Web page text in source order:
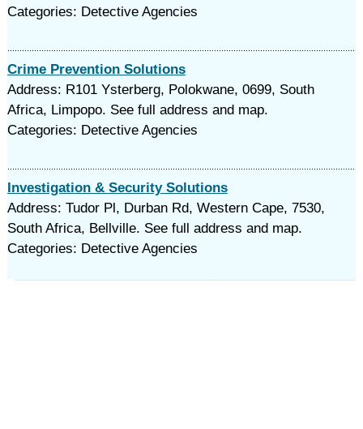
Categories: Detective Agencies
Crime Prevention Solutions
Address: R101 Ysterberg, Polokwane, 0699, South
Africa, Limpopo. See full address and map.
Categories: Detective Agencies
Investigation & Security Solutions
Address: Tudor Pl, Durban Rd, Western Cape, 7530,
South Africa, Bellville. See full address and map.
Categories: Detective Agencies